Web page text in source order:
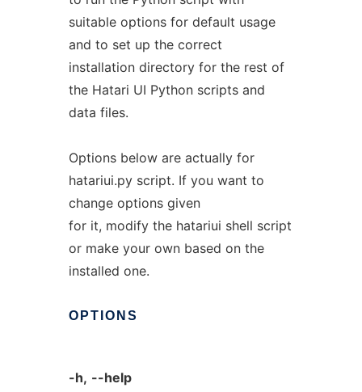
suitable options for default usage
and to set up the correct
installation directory for the rest of
the Hatari UI Python scripts and
data files.
Options below are actually for
hatariui.py script. If you want to
change options given
for it, modify the hatariui shell script
or make your own based on the
installed one.
OPTIONS
-h, --help